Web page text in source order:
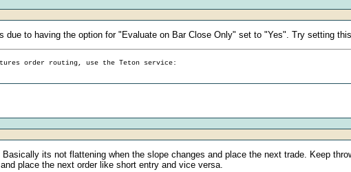
due to having the option for "Evaluate on Bar Close Only" set to "Yes". Try setting
order routing, use the Teton service:
its not flattening when the slope changes and place the next trade. Keep
place the next order like short entry and vice versa.